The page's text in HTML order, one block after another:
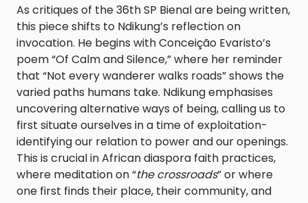
As critiques of the 36th SP Bienal are being written,
this piece shifts to Ndikung’s reflection on
invocation. He begins with Conceição Evaristo’s
poem “Of Calm and Silence,” where her reminder
that “Not every wanderer walks roads” shows the
varied paths humans take. Ndikung emphasises
uncovering alternative ways of being, calling us to
first situate ourselves in a time of exploitation-
identifying our relation to power and our openings.
This is crucial in African diaspora faith practices,
where meditation on “the crossroads” or where
one first finds their place, their community, and